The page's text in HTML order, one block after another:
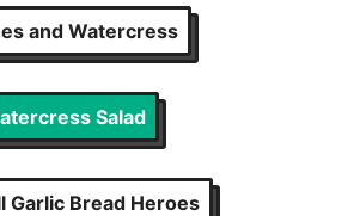
and Watercress
Salad
Garlic Bread Heroes